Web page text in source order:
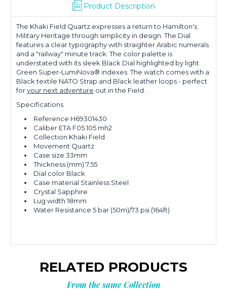
Product Description
The Khaki Field Quartz expresses a return to Hamilton's
Military Heritage through simplicity in design. The Dial
features a clear typography with straighter Arabic numerals
and a "railway" minute track. The color palette is
understated with its sleek Black Dial highlighted by light
Green Super-LumiNova® indexes. The watch comes with a
Black textile NATO Strap and Black leather loops - perfect
foryour next adventure out in the Field.
Specifications
Reference H69301430
Caliber ETA F05.105 mh2
Collection Khaki Field
Movement Quartz
Case size 33mm
Thickness (mm) 7.55
Dial color Black
Case material Stainless Steel
Crystal Sapphire
Lug width 18mm
Water Resistance 5 bar (50m)/73 psi (164ft)
RELATED PRODUCTS
From the same Collection